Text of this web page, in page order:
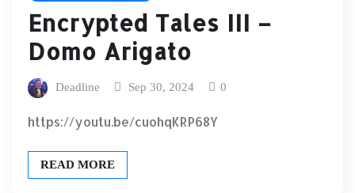
Encrypted Tales III –
Domo Arigato
Deadline Sep 30, 2024 0
https://youtu.be/cuohqKRP68Y
READ MORE